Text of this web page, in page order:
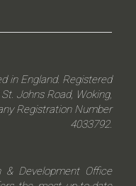
in England. Registered
Johns Road, Woking,
Registration Number
4033792.
& Development Office